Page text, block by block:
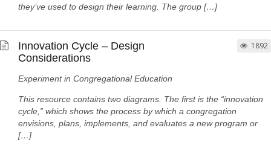
they’ve used to design their learning. The group […]
Innovation Cycle – Design
Considerations
Experiment in Congregational Education
This resource contains two diagrams. The first is the “innovation
cycle,” which shows the process by which a congregation
envisions, plans, implements, and evaluates a new program or
[…]
1892